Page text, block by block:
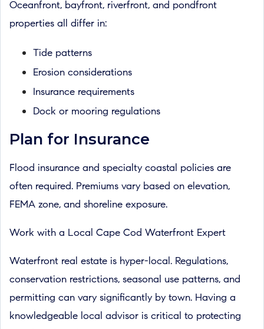
Oceanfront, bayfront, riverfront, and pondfront
properties all differ in:
Tide patterns
Erosion considerations
Insurance requirements
Dock or mooring regulations
Plan for Insurance
Flood insurance and specialty coastal policies are
often required. Premiums vary based on elevation,
FEMA zone, and shoreline exposure.
Work with a Local Cape Cod Waterfront Expert
Waterfront real estate is hyper-local. Regulations,
conservation restrictions, seasonal use patterns, and
permitting can vary significantly by town. Having a
knowledgeable local advisor is critical to protecting